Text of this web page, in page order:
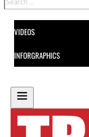
VIDEOS
INFORGRAPHICS